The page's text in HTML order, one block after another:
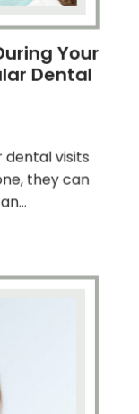
Your
Dental
dental visits
they can